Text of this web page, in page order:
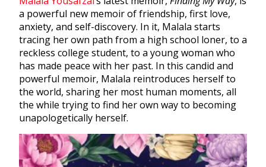
a powerful new memoir of friendship, first love,
anxiety, and self-discovery. In it, Malala starts
tracing her own path from a high school loner, to a
reckless college student, to a young woman who
has made peace with her past. In this candid and
powerful memoir, Malala reintroduces herself to
the world, sharing her most human moments, all
the while trying to find her own way to becoming
unapologetically herself.